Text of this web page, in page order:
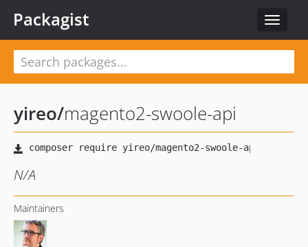
Toggle
Packagist
yireo/magento2-swoole-api
N/A
Maintainers